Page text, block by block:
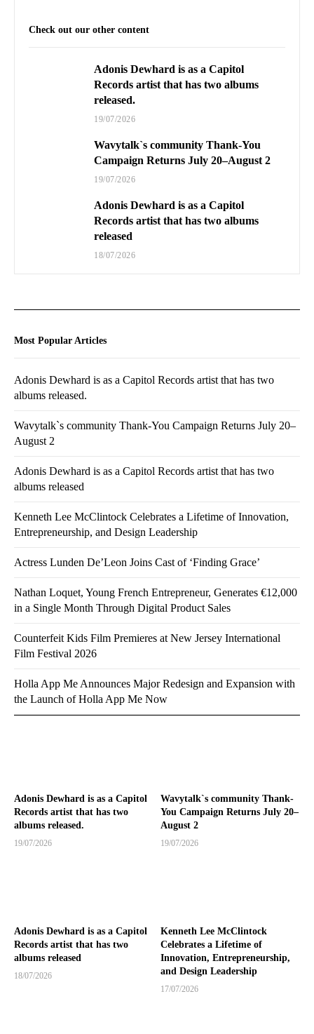
Check out our other content
Adonis Dewhard is as a Capitol
Records artist that has two albums
released.
19/07/2026
Wavytalk`s community Thank-You
Campaign Returns July 20–August 2
19/07/2026
Adonis Dewhard is as a Capitol
Records artist that has two albums
released
18/07/2026
Adonis Dewhard is as a Capitol
Records artist that has two
albums released.
19/07/2026
Wavytalk`s community Thank-
You Campaign Returns July 20–
August 2
19/07/2026
Adonis Dewhard is as a Capitol
Records artist that has two
albums released
18/07/2026
Kenneth Lee McClintock
Celebrates a Lifetime of
Innovation, Entrepreneurship,
and Design Leadership
17/07/2026
Most Popular Articles
Adonis Dewhard is as a Capitol Records artist that has two
albums released.
Wavytalk`s community Thank-You Campaign Returns July 20–
August 2
Adonis Dewhard is as a Capitol Records artist that has two
albums released
Kenneth Lee McClintock Celebrates a Lifetime of Innovation,
Entrepreneurship, and Design Leadership
Actress Lunden De’Leon Joins Cast of ‘Finding Grace’
Nathan Loquet, Young French Entrepreneur, Generates €12,000
in a Single Month Through Digital Product Sales
Counterfeit Kids Film Premieres at New Jersey International
Film Festival 2026
Holla App Me Announces Major Redesign and Expansion with
the Launch of Holla App Me Now